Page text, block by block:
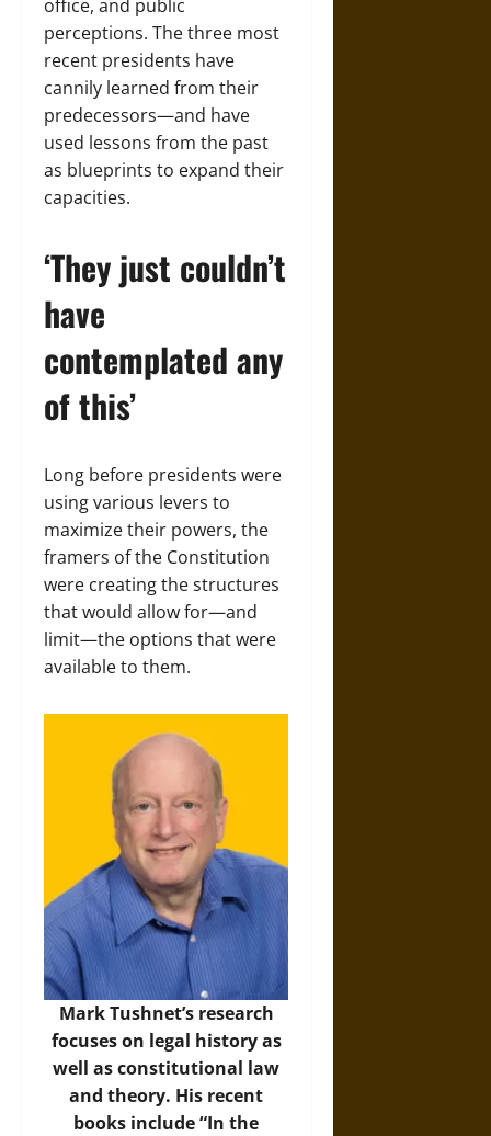
office, and public
perceptions. The three most
recent presidents have
cannily learned from their
predecessors—and have
used lessons from the past
as blueprints to expand their
capacities.
‘They just couldn’t
have
contemplated any
of this’
Long before presidents were
using various levers to
maximize their powers, the
framers of the Constitution
were creating the structures
that would allow for—and
limit—the options that were
available to them.
Mark Tushnet’s research
focuses on legal history as
well as constitutional law
and theory. His recent
books include “In the